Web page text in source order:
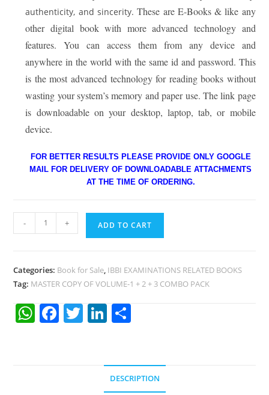
authenticity, and sincerity.These are E-Books & like any
other digital book with more advanced technology and
features. You can access them from any device and
anywhere in the world with the same id and password. This
is the most advanced technology for reading books without
wasting your system’s memory and paper use. The link page
is downloadable on your desktop, laptop, tab, or mobile
device.
FOR BETTER RESULTS PLEASE PROVIDE ONLY GOOGLE
MAIL FOR DELIVERY OF DOWNLOADABLE ATTACHMENTS
AT THE TIME OF ORDERING.
- + ADD TO CART
Categories: Book for Sale, IBBI EXAMINATIONS RELATED BOOKS
Tag: MASTER COPY OF VOLUME-1 + 2 + 3 COMBO PACK
W F T Li
e
dI
e
DESCRIPTION